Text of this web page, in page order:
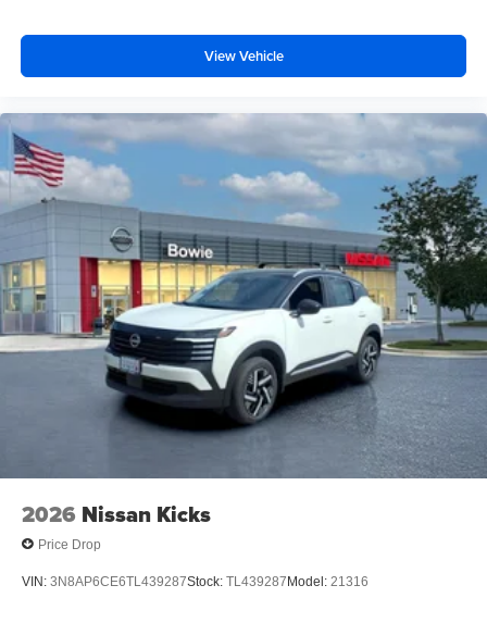
View Vehicle
2026 Nissan Kicks
Price Drop
VIN: 3N8AP6CE6TL439287Stock: TL439287 Model: 21316